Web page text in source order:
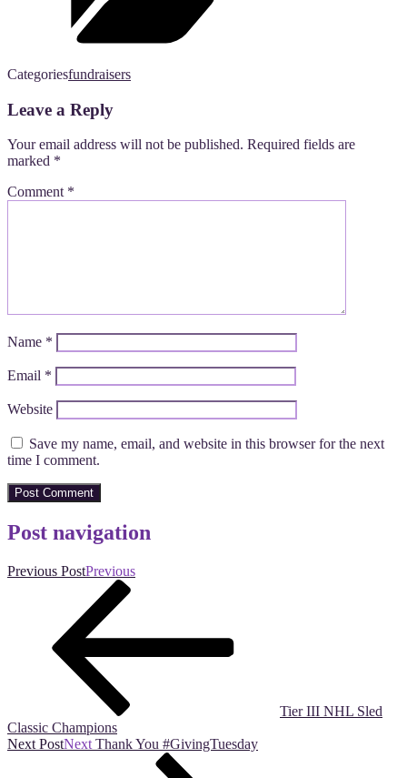
Categoriesfundraisers
Leave a Reply
Your email address will not be published. Required fields are
marked *
Comment *
Name *
Email *
Website
Save my name, email, and website in this browser for the next
time I comment.
Post navigation
Previous PostPrevious
Tier III NHL Sled
Classic Champions
Next PostNext Thank You #GivingTuesday